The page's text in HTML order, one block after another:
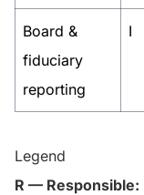
Board &
fiduciary
reporting
I
Legend
R — Responsible: